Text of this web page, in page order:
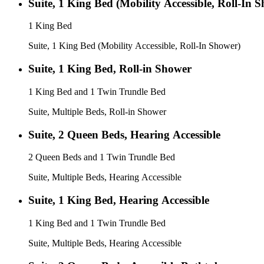
Suite, 1 King Bed (Mobility Accessible, Roll-In
1 King Bed
Suite, 1 King Bed (Mobility Accessible, Roll-In Shower)
Suite, 1 King Bed, Roll-in Shower
1 King Bed and 1 Twin Trundle Bed
Suite, Multiple Beds, Roll-in Shower
Suite, 2 Queen Beds, Hearing Accessible
2 Queen Beds and 1 Twin Trundle Bed
Suite, Multiple Beds, Hearing Accessible
Suite, 1 King Bed, Hearing Accessible
1 King Bed and 1 Twin Trundle Bed
Suite, Multiple Beds, Hearing Accessible